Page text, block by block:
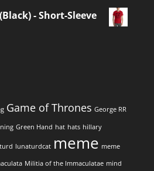
- Short-Sleeve
Game of Thrones George RR
Green Hand hat hats hillary
lunaturdcat meme meme
Militia of the Immaculatae mind